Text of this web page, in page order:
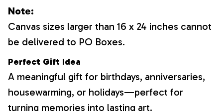
Note:
Canvas sizes larger than 16 x 24 inches cannot
be delivered to PO Boxes.
Perfect Gift Idea
A meaningful gift for birthdays, anniversaries,
housewarming, or holidays—perfect for
turning memories into lasting art.